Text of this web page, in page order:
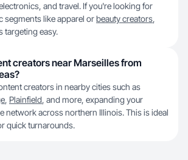
and travel. If you're looking for
segments like apparel orbeauty creators,
targeting easy.
creators near Marseilles from
creators in nearby cities such as
, Plainfield, and more, expanding your
network across northern Illinois. This is ideal
quick turnarounds.